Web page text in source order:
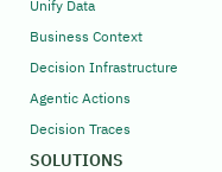
Unify Data
Business Context
Decision Infrastructure
Agentic Actions
Decision Traces
SOLUTIONS